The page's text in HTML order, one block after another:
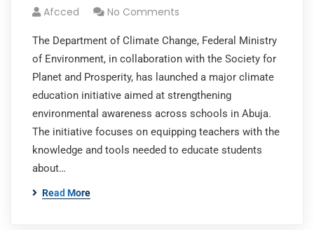
Afcced No Comments
The Department of Climate Change, Federal Ministry
of Environment, in collaboration with the Society for
Planet and Prosperity, has launched a major climate
education initiative aimed at strengthening
environmental awareness across schools in Abuja.
The initiative focuses on equipping teachers with the
knowledge and tools needed to educate students
about…
Read More